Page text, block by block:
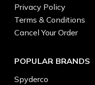
Privacy Policy
Terms & Conditions
Cancel Your Order
POPULAR BRANDS
Spyderco